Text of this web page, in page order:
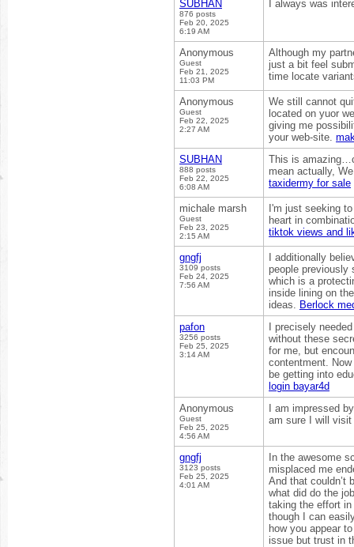
SUBHAN
876 posts
Feb 20, 2025
6:19 AM
I always was
Anonymous
Guest
Feb 21, 2025
11:03 PM
Although my
just a bit feel
time locate
Anonymous
Guest
Feb 22, 2025
2:27 AM
We still cannot
located on yuor
giving me
your web-site.
SUBHAN
888 posts
Feb 22, 2025
6:08 AM
This is
mean actually,
taxidermy for sale
michale marsh
Guest
Feb 23, 2025
2:15 AM
I'm just seeking
heart in
tiktok views and
gngfj
3109 posts
Feb 24, 2025
7:56 AM
I additionally
people previously
which is a
inside lining on
ideas. Berlock
pafon
3256 posts
Feb 25, 2025
3:14 AM
I precisely
without these
for me, but
contentment.
be getting into
login bayar4d
Anonymous
Guest
Feb 25, 2025
4:56 AM
I am impressed
am sure I will
gngfj
3123 posts
Feb 25, 2025
4:01 AM
In the awesome
misplaced me
And that couldn’t
what did do the
taking the effort
though I can
how you appear
issue but trust in